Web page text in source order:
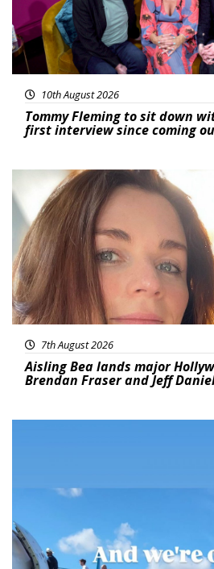
10th August 2026
Tommy Fleming to sit down
first interview since coming
Featured
7th August 2026
Aisling Bea lands major
Brendan Fraser and Jeff